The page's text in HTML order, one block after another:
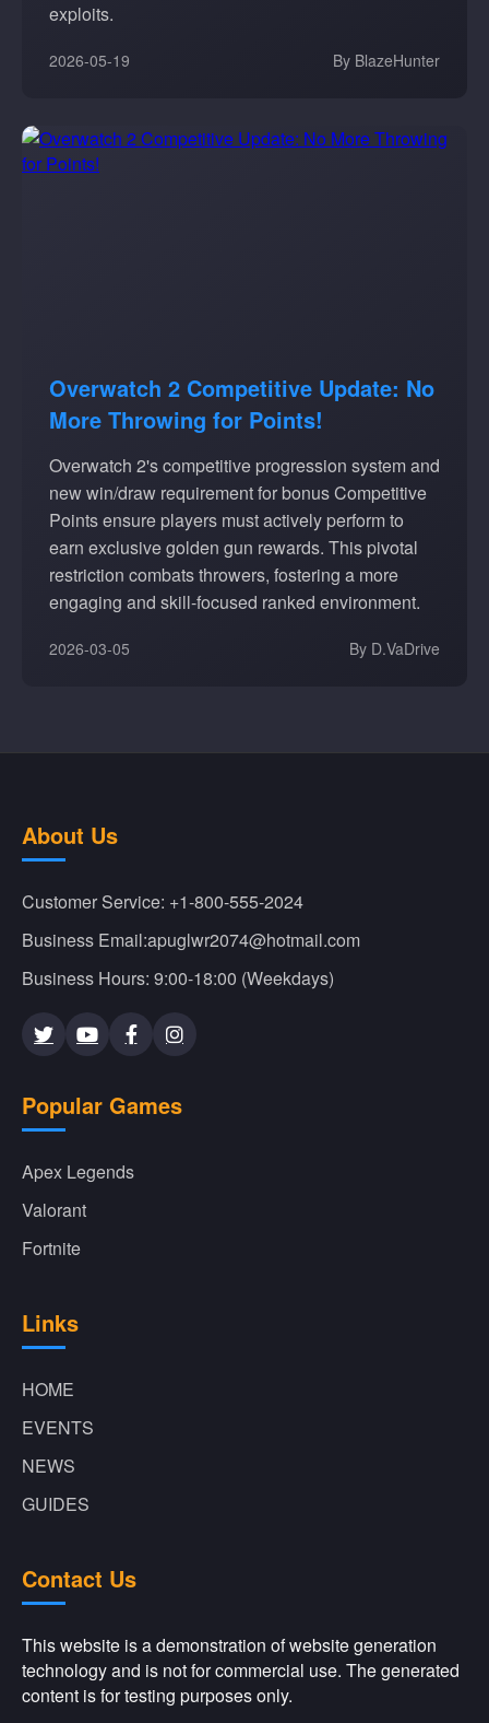
exploits.
2026-05-19 By BlazeHunter
Overwatch 2 Competitive Update: No
More Throwing for Points!
Overwatch 2's competitive progression system and
new win/draw requirement for bonus Competitive
Points ensure players must actively perform to
earn exclusive golden gun rewards. This pivotal
restriction combats throwers, fostering a more
engaging and skill-focused ranked environment.
2026-03-05 By D.VaDrive
About Us
Customer Service: +1-800-555-2024
Business Email:apuglwr2074@hotmail.com
Business Hours: 9:00-18:00 (Weekdays)
Popular Games
Apex Legends
Valorant
Fortnite
Links
HOME
EVENTS
NEWS
GUIDES
Contact Us
This website is a demonstration of website generation
technology and is not for commercial use. The generated
content is for testing purposes only.